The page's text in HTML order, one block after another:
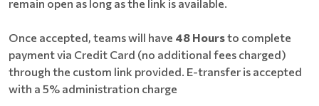
remain open as long as the link is available.
Once accepted, teams will have 48 Hoursto complete
payment via Credit Card (no additional fees charged)
through the custom link provided. E-transfer is accepted
with a 5% administration charge